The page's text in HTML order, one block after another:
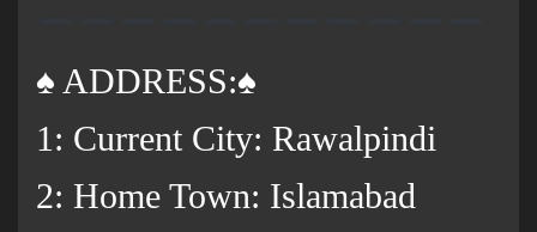
♠️ ADDRESS:♠️
1: Current City: Rawalpindi
2: Home Town: Islamabad